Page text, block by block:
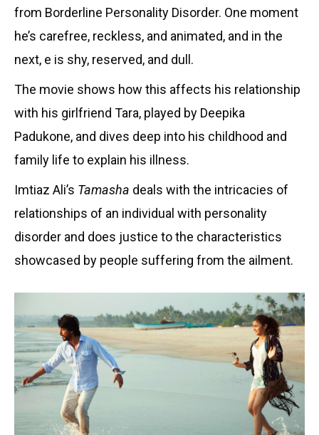
from Borderline Personality Disorder. One moment
he’s carefree, reckless, and animated, and in the
next, e is shy, reserved, and dull.
The movie shows how this affects his relationship
with his girlfriend Tara, played by Deepika
Padukone, and dives deep into his childhood and
family life to explain his illness.
Imtiaz Ali’s Tamasha deals with the intricacies of
relationships of an individual with personality
disorder and does justice to the characteristics
showcased by people suffering from the ailment.